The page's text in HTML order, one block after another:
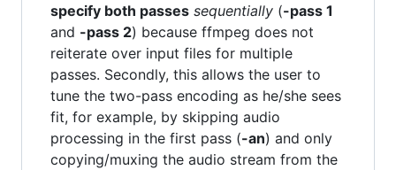
specify both passes sequentially (-pass 1
and -pass 2) because ffmpeg does not
reiterate over input files for multiple
passes. Secondly, this allows the user to
tune the two-pass encoding as he/she sees
fit, for example, by skipping audio
processing in the first pass (-an) and only
copying/muxing the audio stream from the